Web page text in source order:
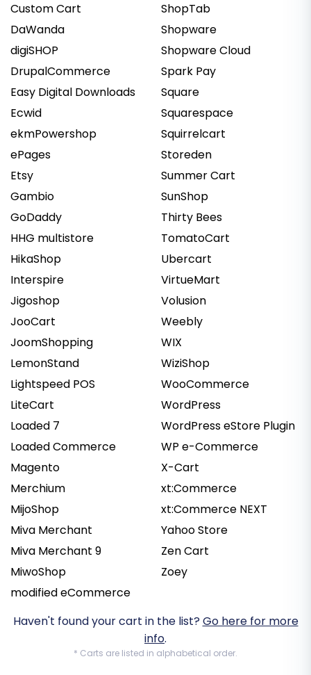
Custom Cart
DaWanda
digiSHOP
DrupalCommerce
Easy Digital Downloads
Ecwid
ekmPowershop
ePages
Etsy
Gambio
GoDaddy
HHG multistore
HikaShop
Interspire
Jigoshop
JooCart
JoomShopping
LemonStand
Lightspeed POS
LiteCart
Loaded 7
Loaded Commerce
Magento
Merchium
MijoShop
Miva Merchant
Miva Merchant 9
MiwoShop
modified eCommerce
ShopTab
Shopware
Shopware Cloud
Spark Pay
Square
Squarespace
Squirrelcart
Storeden
Summer Cart
SunShop
Thirty Bees
TomatoCart
Ubercart
VirtueMart
Volusion
Weebly
WIX
WiziShop
WooCommerce
WordPress
WordPress eStore Plugin
WP e-Commerce
X-Cart
xt:Commerce
xt:Commerce NEXT
Yahoo Store
Zen Cart
Zoey
Haven't found your cart in the list? Go here for more
info.
* Carts are listed in alphabetical order.